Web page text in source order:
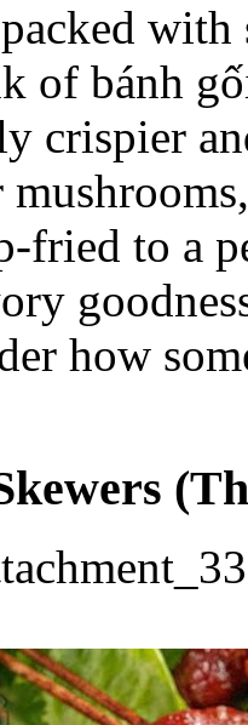
of bánh
crispier
fried to a
how